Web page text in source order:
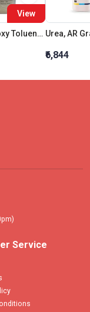
View
Butylated Hydroxy Toluene SQ Urea, AR
₹6,844
Service